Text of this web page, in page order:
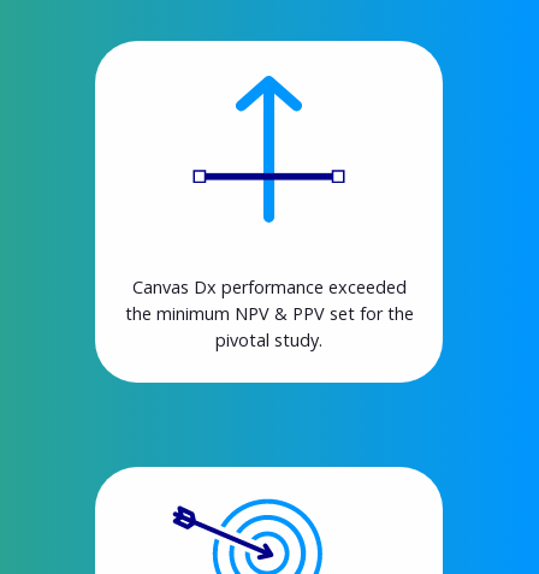
Canvas Dx performance exceeded
the minimum NPV & PPV set for the
pivotal study.